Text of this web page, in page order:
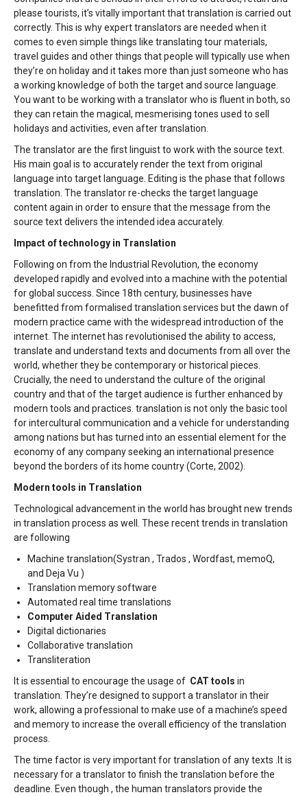
please tourists, it’s vitally important that translation is carried out
correctly. This is why expert translators are needed when it
comes to even simple things like translating tour materials,
travel guides and other things that people will typically use when
they’re on holiday and it takes more than just someone who has
a working knowledge of both the target and source language.
You want to be working with a translator who is fluent in both, so
they can retain the magical, mesmerising tones used to sell
holidays and activities, even after translation.
The translator are the first linguist to work with the source text.
His main goal is to accurately render the text from original
language into target language. Editing is the phase that follows
translation. The translator re-checks the target language
content again in order to ensure that the message from the
source text delivers the intended idea accurately.
Impact of technology in Translation
Following on from the Industrial Revolution, the economy
developed rapidly and evolved into a machine with the potential
for global success. Since 18th century, businesses have
benefitted from formalised translation services but the dawn of
modern practice came with the widespread introduction of the
internet. The internet has revolutionised the ability to access,
translate and understand texts and documents from all over the
world, whether they be contemporary or historical pieces.
Crucially, the need to understand the culture of the original
country and that of the target audience is further enhanced by
modern tools and practices. translation is not only the basic tool
for intercultural communication and a vehicle for understanding
among nations but has turned into an essential element for the
economy of any company seeking an international presence
beyond the borders of its home country (Corte, 2002).
Modern tools in Translation
Technological advancement in the world has brought new trends
in translation process as well. These recent trends in translation
are following
Machine translation(Systran , Trados , Wordfast, memoQ,
and Deja Vu )
Translation memory software
Automated real time translations
Computer Aided Translation
Digital dictionaries
Collaborative translation
Transliteration
It is essential to encourage the usage of CAT tools in
translation. They’re designed to support a translator in their
work, allowing a professional to make use of a machine’s speed
and memory to increase the overall efficiency of the translation
process.
The time factor is very important for translation of any texts .It is
necessary for a translator to finish the translation before the
deadline. Even though , the human translators provide the